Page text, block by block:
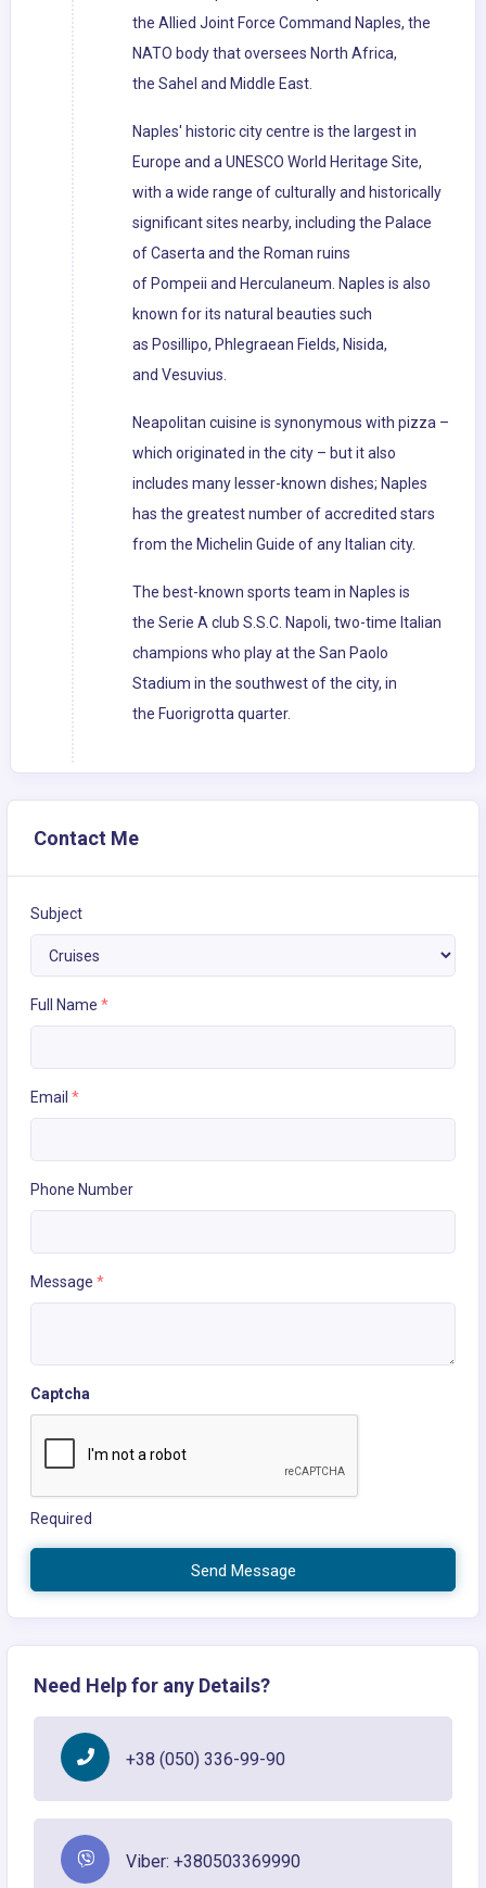
the Allied Joint Force Command Naples, the
NATO body that oversees North Africa,
the Sahel and Middle East.
Naples' historic city centre is the largest in
Europe and a UNESCO World Heritage Site,
with a wide range of culturally and historically
significant sites nearby, including the Palace
of Caserta and the Roman ruins
of Pompeii and Herculaneum. Naples is also
known for its natural beauties such
as Posillipo, Phlegraean Fields, Nisida,
and Vesuvius.
Neapolitan cuisine is synonymous with pizza –
which originated in the city – but it also
includes many lesser-known dishes; Naples
has the greatest number of accredited stars
from the Michelin Guide of any Italian city.
The best-known sports team in Naples is
the Serie A club S.S.C. Napoli, two-time Italian
champions who play at the San Paolo
Stadium in the southwest of the city, in
the Fuorigrotta quarter.
Contact Me
Subject
Full Name *
Email *
Phone Number
Message *
Captcha
Required
Send Message
Need Help for any Details?
+38 (050) 336-99-90
Viber: +380503369990